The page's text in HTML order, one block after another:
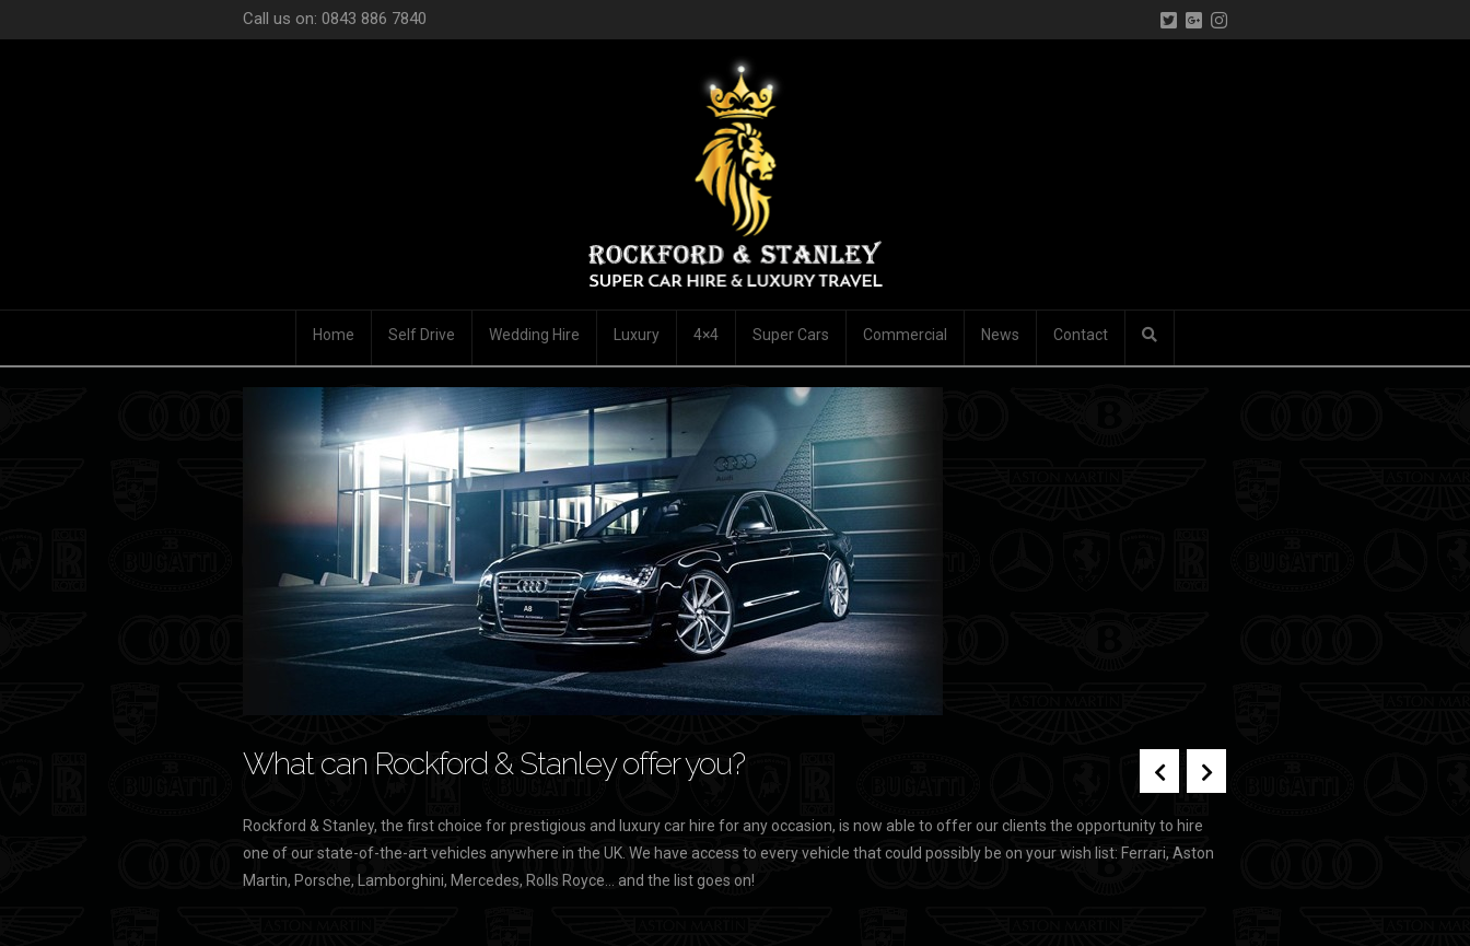
Call us on: 0843 886 7840
Home Self Drive Wedding Hire Luxury 4×4 Super Cars Commercial News Contact
What can Rockford & Stanley offer you?
Rockford & Stanley, the first choice for prestigious and luxury car hire for any occasion, is now able to offer our clients the opportunity to hire
one of our state-of-the-art vehicles anywhere in the UK. We have access to every vehicle that could possibly be on your wish list: Ferrari, Aston
Martin, Porsche, Lamborghini, Mercedes, Rolls Royce… and the list goes on!